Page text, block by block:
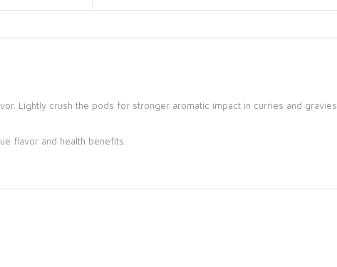
Lightly crush the pods for stronger aromatic impact in curries and gravies.
flavor and health benefits.